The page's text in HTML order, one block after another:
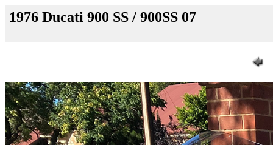
1976 Ducati 900 SS / 900SS 07